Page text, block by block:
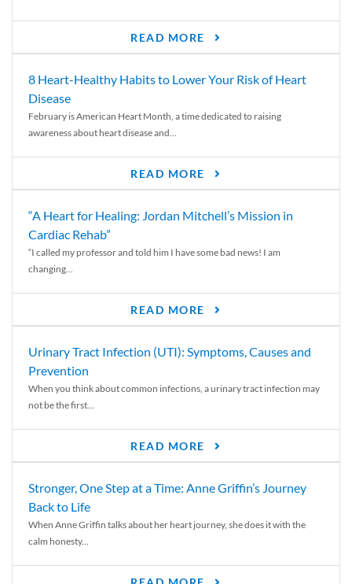
READ MORE
8 Heart-Healthy Habits to Lower Your Risk of Heart
Disease
February is American Heart Month, a time dedicated to raising
awareness about heart disease and...
READ MORE
“A Heart for Healing: Jordan Mitchell’s Mission in
Cardiac Rehab”
“I called my professor and told him I have some bad news! I am
changing...
READ MORE
Urinary Tract Infection (UTI): Symptoms, Causes and
Prevention
When you think about common infections, a urinary tract infection may
not be the first...
READ MORE
Stronger, One Step at a Time: Anne Griffin’s Journey
Back to Life
When Anne Griffin talks about her heart journey, she does it with the
calm honesty...